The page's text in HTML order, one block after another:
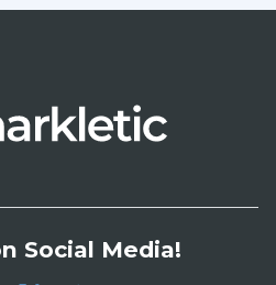
Social Media!